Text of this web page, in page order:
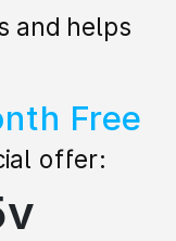
offer:
Free
and helps